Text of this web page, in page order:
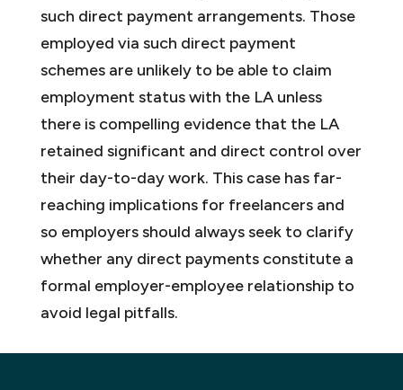
such direct payment arrangements. Those
employed via such direct payment
schemes are unlikely to be able to claim
employment status with the LA unless
there is compelling evidence that the LA
retained significant and direct control over
their day-to-day work. This case has far-
reaching implications for freelancers and
so employers should always seek to clarify
whether any direct payments constitute a
formal employer-employee relationship to
avoid legal pitfalls.